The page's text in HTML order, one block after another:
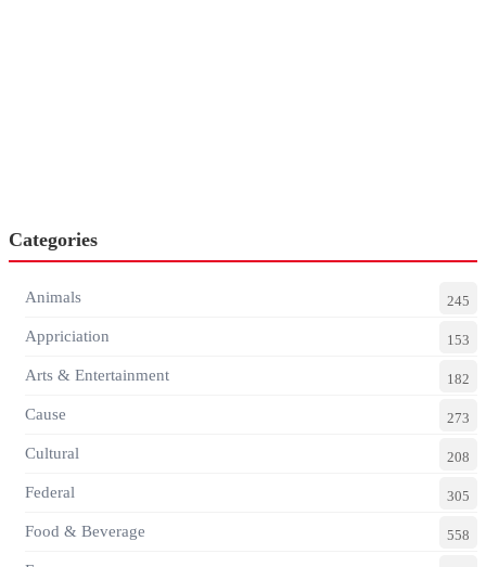
Categories
Animals 245
Appriciation 153
Arts & Entertainment 182
Cause 273
Cultural 208
Federal 305
Food & Beverage 558